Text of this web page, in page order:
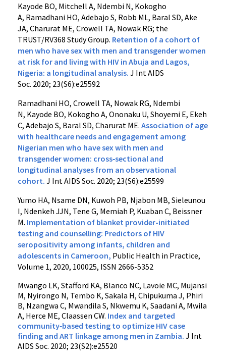
Kayode BO, Mitchell A, Ndembi N, Kokogho
A, Ramadhani HO, Adebajo S, Robb ML, Baral SD, Ake
JA, Charurat ME, Crowell TA, Nowak RG; the
TRUST/RV368 Study Group. Retention of a cohort of
men who have sex with men and transgender women
at risk for and living with HIV in Abuja and Lagos,
Nigeria: a longitudinal analysis. J Int AIDS
Soc. 2020; 23(S6):e25592
Ramadhani HO, Crowell TA, Nowak RG, Ndembi
N, Kayode BO, Kokogho A, Ononaku U, Shoyemi E, Ekeh
C, Adebajo S, Baral SD, Charurat ME. Association of age
with healthcare needs and engagement among
Nigerian men who have sex with men and
transgender women: cross‐sectional and
longitudinal analyses from an observational
cohort. J Int AIDS Soc. 2020; 23(S6):e25599
Yumo HA, Nsame DN, Kuwoh PB, Njabon MB, Sieleunou
I, Ndenkeh JJN, Tene G, Memiah P, Kuaban C, Beissner
M. Implementation of blanket provider-initiated
testing and counselling: Predictors of HIV
seropositivity among infants, children and
adolescents in Cameroon, Public Health in Practice,
Volume 1, 2020, 100025, ISSN 2666-5352
Mwango LK, Stafford KA, Blanco NC, Lavoie MC, Mujansi
M, Nyirongo N, Tembo K, Sakala H, Chipukuma J, Phiri
B, Nzangwa C, Mwandila S, Nkwemu K, Saadani A, Mwila
A, Herce ME, Claassen CW. Index and targeted
community‐based testing to optimize HIV case
finding and ART linkage among men in Zambia. J Int
AIDS Soc. 2020; 23(S2):e25520